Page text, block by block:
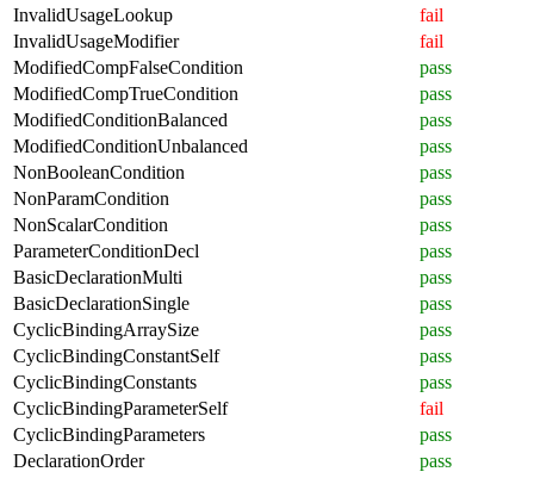
InvalidUsageLookup
fail
InvalidUsageModifier
fail
ModifiedCompFalseCondition
pass
ModifiedCompTrueCondition
pass
ModifiedConditionBalanced
pass
ModifiedConditionUnbalanced
pass
NonBooleanCondition
pass
NonParamCondition
pass
NonScalarCondition
pass
ParameterConditionDecl
pass
BasicDeclarationMulti
pass
BasicDeclarationSingle
pass
CyclicBindingArraySize
pass
CyclicBindingConstantSelf
pass
CyclicBindingConstants
pass
CyclicBindingParameterSelf
fail
CyclicBindingParameters
pass
DeclarationOrder
pass